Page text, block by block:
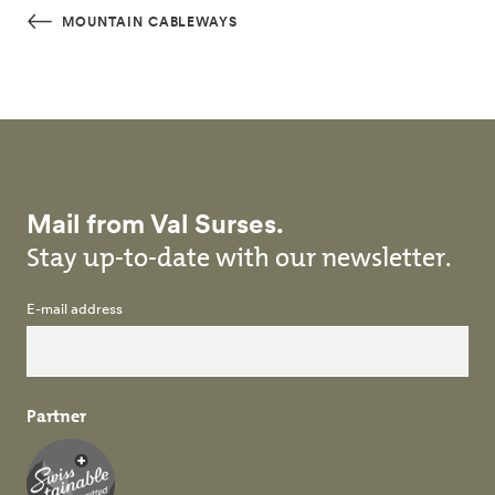
Skip to main content
MOUNTAIN CABLEWAYS
Mail from Val Surses.
Stay up-to-date with our newsletter.
E-mail address
Partner